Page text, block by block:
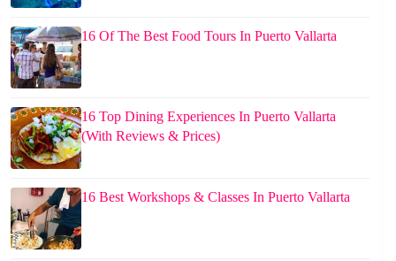
16 Of The Best Food Tours In Puerto Vallarta
16 Top Dining Experiences In Puerto Vallarta
(With Reviews & Prices)
16 Best Workshops & Classes In Puerto Vallarta